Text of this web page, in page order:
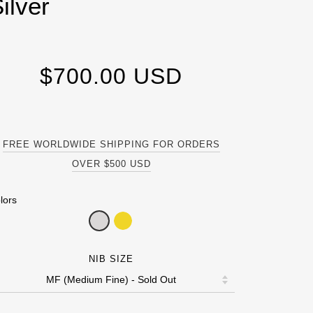
$700.00 USD
FREE WORLDWIDE SHIPPING FOR ORDERS
OVER $500 USD
NIB SIZE